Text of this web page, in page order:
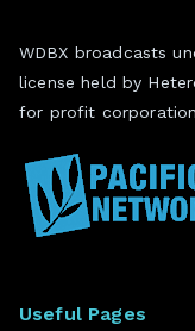
WDBX broadcasts
license held by
for profit
Useful Pages